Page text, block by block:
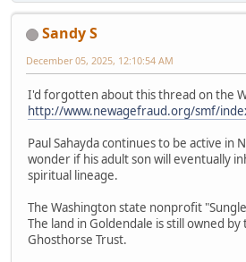
Sandy S
December 05, 2025, 12:10:54 AM
I'd forgotten about this thread on the
http://www.newagefraud.org/smf/
Paul Sahayda continues to be active in
wonder if his adult son will eventually
spiritual lineage.
The Washington state nonprofit
The land in Goldendale is still owned by
Ghosthorse Trust.